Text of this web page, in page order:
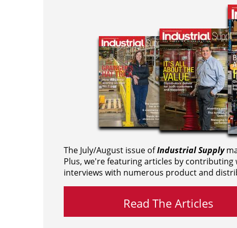
The July/August issue ofIndustrial Supply
Plus, we're featuring articles by contributing
interviews with numerous product and
Read The Articles